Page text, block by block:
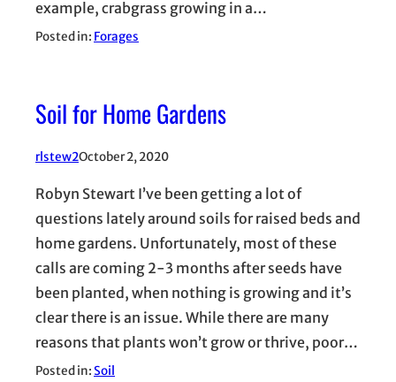
example, crabgrass growing in a…
Posted in: Forages
Soil for Home Gardens
rlstew2October 2, 2020
Robyn Stewart I’ve been getting a lot of
questions lately around soils for raised beds and
home gardens. Unfortunately, most of these
calls are coming 2-3 months after seeds have
been planted, when nothing is growing and it’s
clear there is an issue. While there are many
reasons that plants won’t grow or thrive, poor…
Posted in:Soil